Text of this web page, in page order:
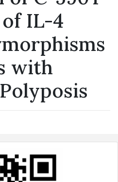
IL-4
with